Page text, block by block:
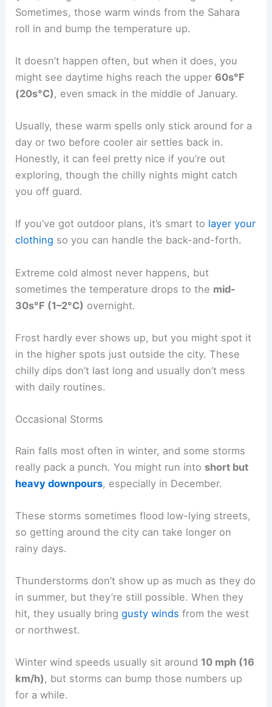
Sometimes, those warm winds from the Sahara
roll in and bump the temperature up.
It doesn’t happen often, but when it does, you
might see daytime highs reach the upper60s°F
(20s°C) , even smack in the middle of January.
Usually, these warm spells only stick around for a
day or two before cooler air settles back in.
Honestly, it can feel pretty nice if you’re out
exploring, though the chilly nights might catch
you off guard.
If you’ve got outdoor plans, it’s smart to layer your
clothing so you can handle the back-and-forth.
Extreme cold almost never happens, but
sometimes the temperature drops to the mid-
30s°F (1–2°C) overnight.
Frost hardly ever shows up, but you might spot it
in the higher spots just outside the city. These
chilly dips don’t last long and usually don’t mess
with daily routines.
Occasional Storms
Rain falls most often in winter, and some storms
really pack a punch. You might run into short but
heavy downpours, especially in December.
These storms sometimes flood low-lying streets,
so getting around the city can take longer on
rainy days.
Thunderstorms don’t show up as much as they do
in summer, but they’re still possible. When they
hit, they usually bringgusty winds from the west
or northwest.
Winter wind speeds usually sit around 10 mph (16
km/h), but storms can bump those numbers up
for a while.